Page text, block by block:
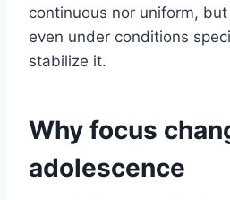
continuous nor uniform,
even under conditions
stabilize it.
Why focus
adolescence